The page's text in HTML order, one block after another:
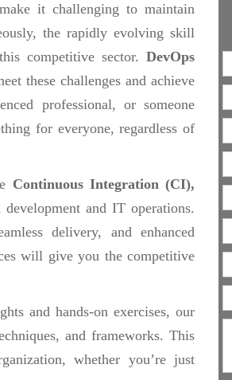
it challenging to maintain
the rapidly evolving skill
competitive sector. DevOps
these challenges and achieve
professional, or someone
for everyone, regardless of
Continuous Integration (CI),
and IT operations.
delivery, and enhanced
will give you the competitive
and hands-on exercises, our
and frameworks. This
whether you’re just